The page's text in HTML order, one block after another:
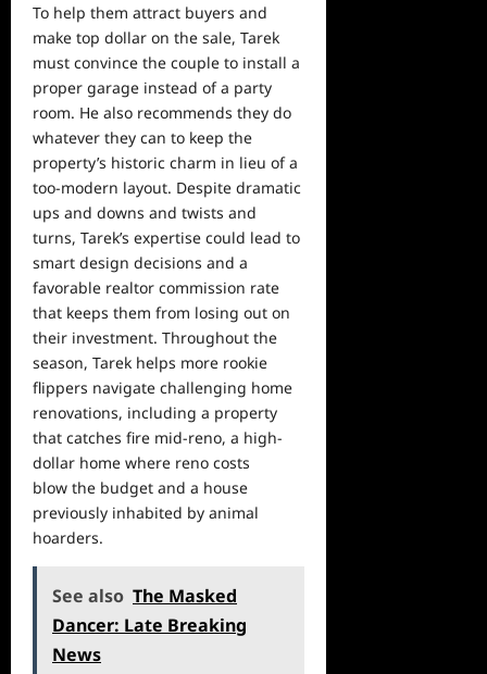
To help them attract buyers and
make top dollar on the sale, Tarek
must convince the couple to install a
proper garage instead of a party
room. He also recommends they do
whatever they can to keep the
property’s historic charm in lieu of a
too-modern layout. Despite dramatic
ups and downs and twists and
turns, Tarek’s expertise could lead to
smart design decisions and a
favorable realtor commission rate
that keeps them from losing out on
their investment. Throughout the
season, Tarek helps more rookie
flippers navigate challenging home
renovations, including a property
that catches fire mid-reno, a high-
dollar home where reno costs
blow the budget and a house
previously inhabited by animal
hoarders.
See also The Masked
Dancer: Late Breaking
News